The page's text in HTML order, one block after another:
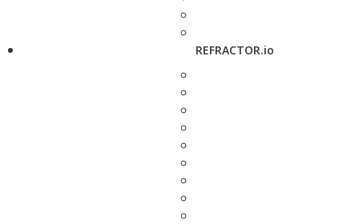
REFRACTOR.io